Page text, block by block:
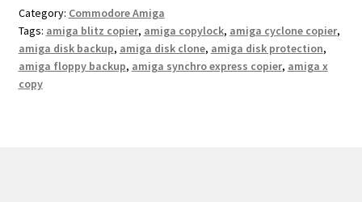
Category: Commodore Amiga
Tags: amiga blitz copier, amiga copylock, amiga cyclone copier,
amiga disk backup, amiga disk clone, amiga disk protection,
amiga floppy backup, amiga synchro express copier, amiga x
copy